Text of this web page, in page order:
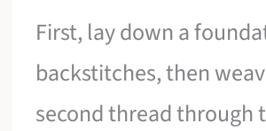
First, lay down a
backstitches, then
second thread through